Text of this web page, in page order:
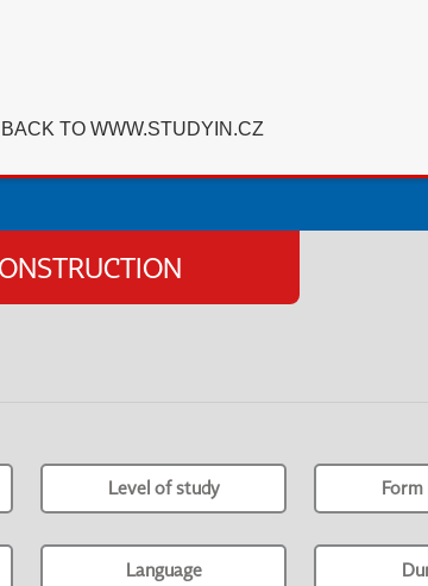
BACK TO WWW.STUDYIN.CZ
Level of study
Language